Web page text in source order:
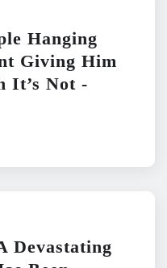
Hanging
Giving Him
It’s Not -
Devastating